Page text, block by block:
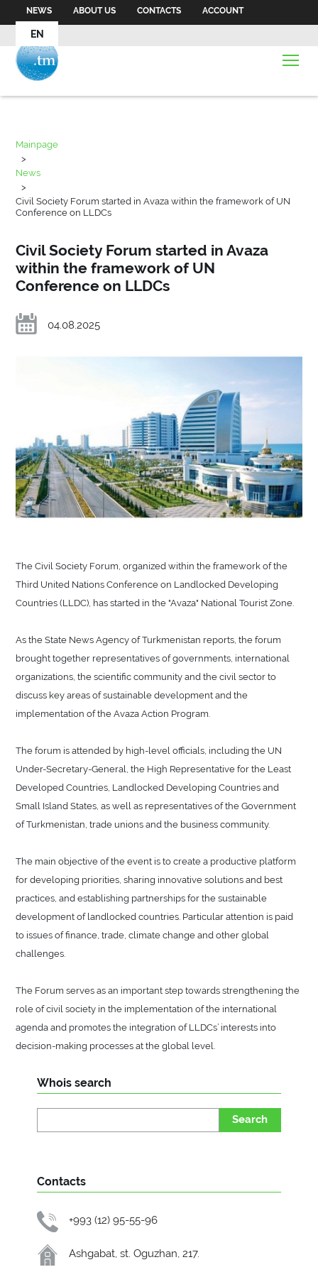
NEWS ABOUT US CONTACTS ACCOUNT
EN
Mainpage
>
News
>
Civil Society Forum started in Avaza within the framework of UN
Conference on LLDCs
Civil Society Forum started in Avaza
within the framework of UN
Conference on LLDCs
04.08.2025
The Civil Society Forum, organized within the framework of the
Third United Nations Conference on Landlocked Developing
Countries (LLDC), has started in the "Avaza" National Tourist Zone.
As the State News Agency of Turkmenistan reports, the forum
brought together representatives of governments, international
organizations, the scientific community and the civil sector to
discuss key areas of sustainable development and the
implementation of the Avaza Action Program.
The forum is attended by high-level officials, including the UN
Under-Secretary-General, the High Representative for the Least
Developed Countries, Landlocked Developing Countries and
Small Island States, as well as representatives of the Government
of Turkmenistan, trade unions and the business community.
The main objective of the event is to create a productive platform
for developing priorities, sharing innovative solutions and best
practices, and establishing partnerships for the sustainable
development of landlocked countries. Particular attention is paid
to issues of finance, trade, climate change and other global
challenges.
The Forum serves as an important step towards strengthening the
role of civil society in the implementation of the international
agenda and promotes the integration of LLDCs’ interests into
decision-making processes at the global level.
Whois search
Search
Contacts
+993 (12) 95-55-96
Ashgabat, st. Oguzhan, 217.